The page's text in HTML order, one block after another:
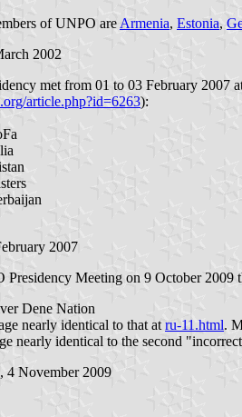
of UNPO are Armenia, Estonia,
2002
met from 01 to 03 February 2007
article.php?id=6263):
2007
Presidency Meeting on 9 October 2009
Dene Nation
nearly identical to that at ru-11.html.
nearly identical to the second
, 4 November 2009